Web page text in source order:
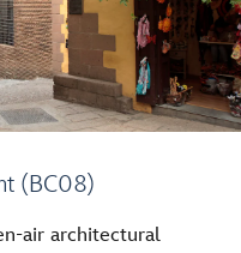
(BC08)
air architectural